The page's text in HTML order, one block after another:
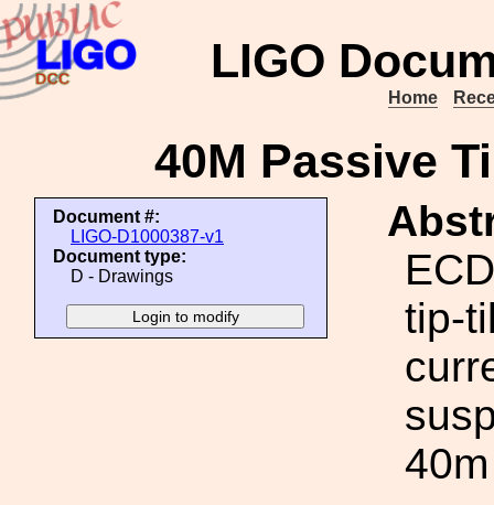
LIGO
Home
40M Passive
Document #:
LIGO-D1000387-v1
Document type:
D - Drawings
tip-